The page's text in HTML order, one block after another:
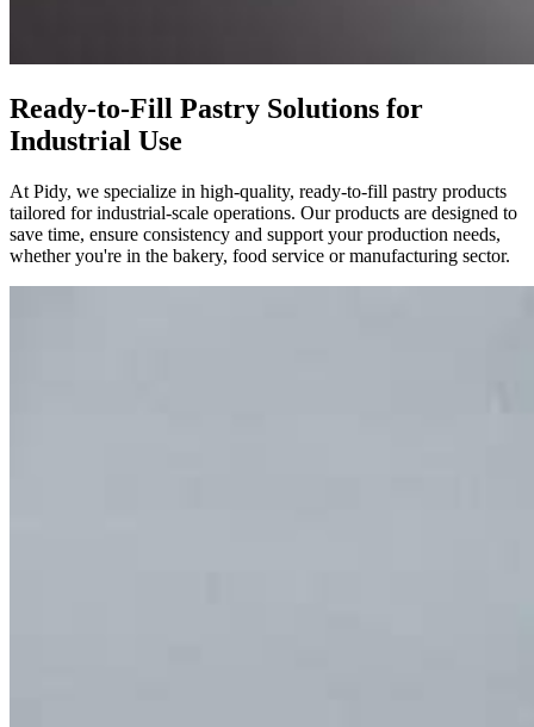
Ready-to-Fill Pastry Solutions for
Industrial Use
At Pidy, we specialize in high-quality, ready-to-fill pastry products
tailored for industrial-scale operations. Our products are designed to
save time, ensure consistency and support your production needs,
whether you're in the bakery, food service or manufacturing sector.